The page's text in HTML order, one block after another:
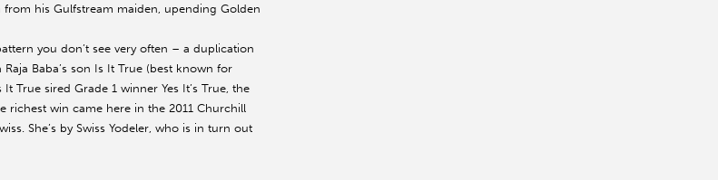
his Gulfstream maiden, upending Golden
you don’t see very often – a duplication
Baba’s son Is It True (best known for
True sired Grade 1 winner Yes It’s True, the
richest win came here in the 2011 Churchill
She’s by Swiss Yodeler, who is in turn out